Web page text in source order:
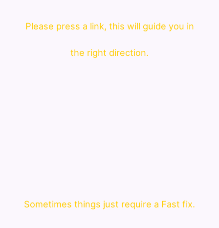
Please press a link, this will guide you in
the right direction.
Sometimes things just require a Fast fix.